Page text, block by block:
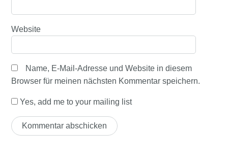
Website
Name, E-Mail-Adresse und Website in diesem
Browser für meinen nächsten Kommentar speichern.
Yes, add me to your mailing list